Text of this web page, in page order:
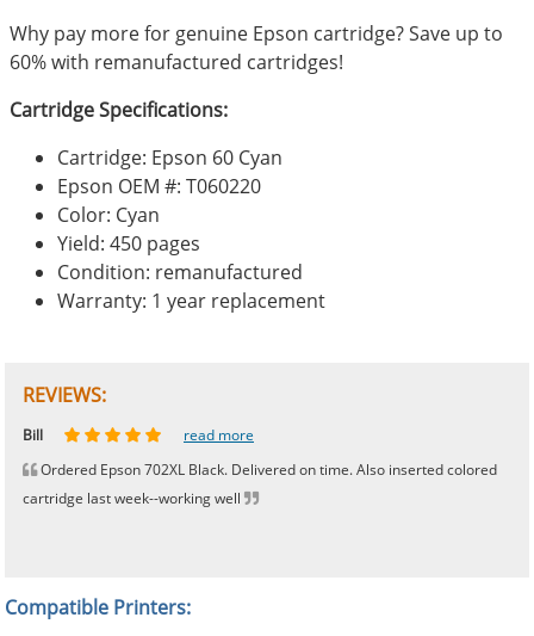
Why pay more for genuine Epson cartridge? Save up to
60% with remanufactured cartridges!
Cartridge Specifications:
Cartridge: Epson 60 Cyan
Epson OEM #: T060220
Color: Cyan
Yield: 450 pages
Condition: remanufactured
Warranty: 1 year replacement
REVIEWS:
Johnnie read more
Bill
read more
Ordered Epson 702XL Black. Delivered on time. Also inserted colored
cartridge last week--working well
Phingerprince
HK read more
OGCF read more
Compatible Printers: